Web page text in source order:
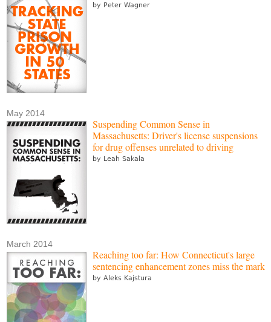
by Peter Wagner
May 2014
Suspending Common Sense in
Massachusetts: Driver's license suspensions
for drug offenses unrelated to driving
by Leah Sakala
March 2014
Reaching too far: How Connecticut's large
sentencing enhancement zones miss the mark
by Aleks Kajstura